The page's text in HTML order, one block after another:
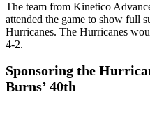
The team from Kinetico
attended the game to show full
Hurricanes. The Hurricanes
4-2.
Sponsoring the
Burns’ 40th